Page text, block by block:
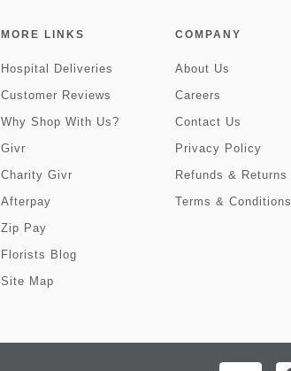
MORE LINKS
Hospital Deliveries
Customer Reviews
Why Shop With Us?
Givr
Charity Givr
Afterpay
Zip Pay
Florists Blog
Site Map
COMPANY
About Us
Careers
Contact Us
Privacy Policy
Refunds & Returns
Terms & Conditions